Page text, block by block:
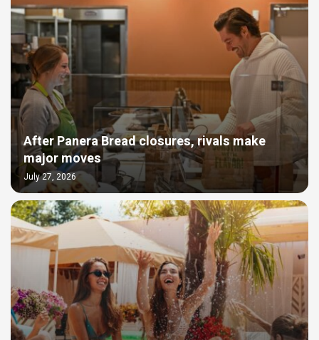
After Panera Bread closures, rivals make
major moves
July 27, 2026